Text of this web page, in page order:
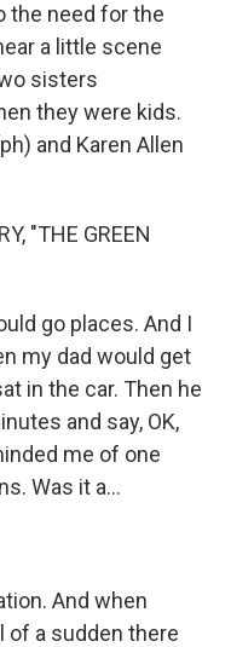
the need for the
a little scene
sisters
they were kids.
and Karen Allen
"THE GREEN
go places. And I
my dad would get
in the car. Then he
and say, OK,
me of one
Was it a...
And when
of a sudden there